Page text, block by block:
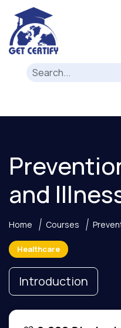
and
Home Courses
Healthcare
Introduction